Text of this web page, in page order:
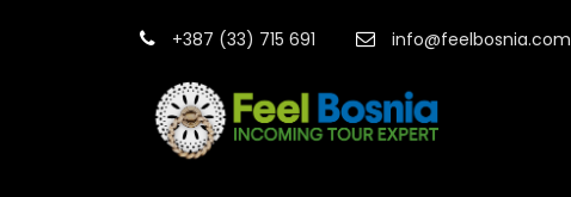
+387 (33) 715 691 info@feelbosnia.com